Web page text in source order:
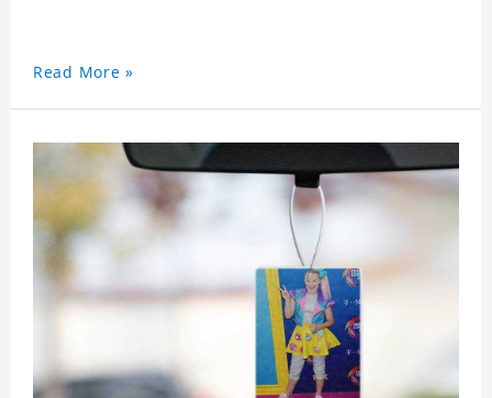
Read More »